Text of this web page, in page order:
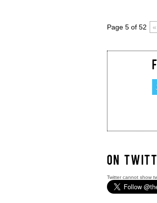
Page 5 of 52
ON
Twitter cannot show